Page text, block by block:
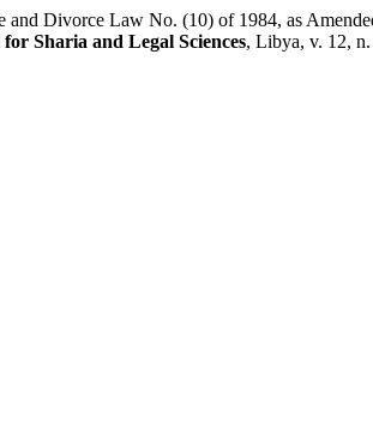
Divorce Law No. (10) of 1984, as
Sharia and Legal Sciences, Libya, v. 12,